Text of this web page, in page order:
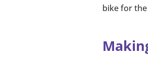
bike for